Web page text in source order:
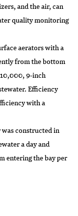
and the air, can
quality monitoring
aerators with a
from the bottom
9-inch
Efficiency
with a
constructed in
a day and
entering the bay per